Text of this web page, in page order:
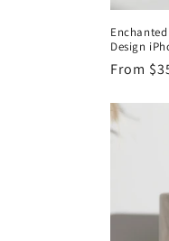
Design
Regular
From